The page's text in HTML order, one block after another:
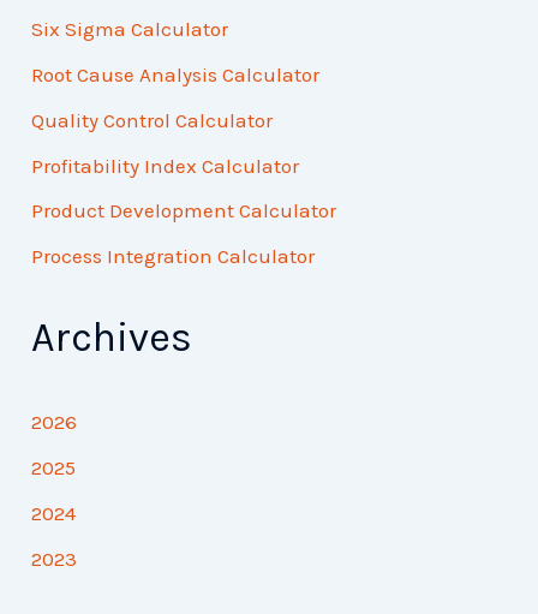
Six Sigma Calculator
Root Cause Analysis Calculator
Quality Control Calculator
Profitability Index Calculator
Product Development Calculator
Process Integration Calculator
Archives
2026
2025
2024
2023